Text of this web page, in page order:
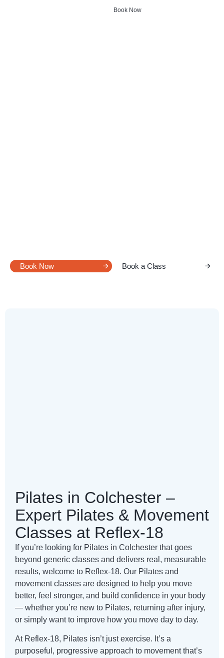
Book Now
Book Now Book a Class
Pilates in Colchester –
Expert Pilates & Movement
Classes at Reflex-18
If you’re looking for Pilates in Colchester that goes
beyond generic classes and delivers real, measurable
results, welcome to Reflex-18. Our Pilates and
movement classes are designed to help you move
better, feel stronger, and build confidence in your body
— whether you’re new to Pilates, returning after injury,
or simply want to improve how you move day to day.
At Reflex-18, Pilates isn’t just exercise. It’s a
purposeful, progressive approach to movement that’s